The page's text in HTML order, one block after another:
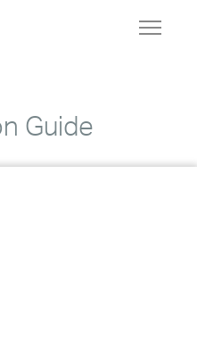
Toggle
Guide